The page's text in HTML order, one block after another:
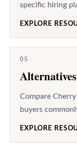
specific hiring
EXPLORE
05
Compare
buyers
EXPLORE